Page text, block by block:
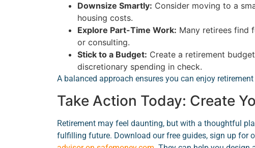
Downsize Smartly: Consider moving to a
housing costs.
Explore Part-Time Work: Many retirees find
or consulting.
Stick to a Budget: Create a retirement
discretionary spending in check.
A balanced approach ensures you can enjoy
Take Action Today: Create
Retirement may feel daunting, but with a thoughtful
fulfilling future. Download our free guides, sign up for